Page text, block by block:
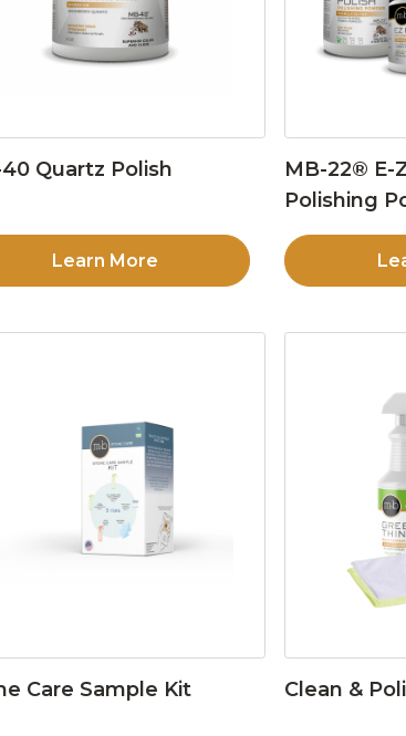
Quartz Polish
Learn More
MB-22® E-
Polishing
Care Sample Kit Clean &